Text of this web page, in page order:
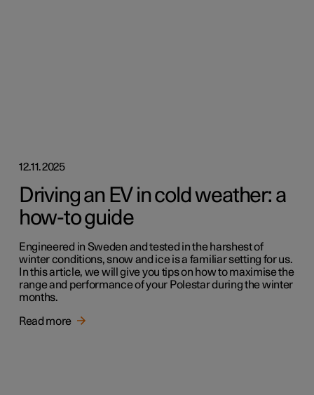
12.11.2025
Driving an EV in cold weather: a
how-to guide
Engineered in Sweden and tested in the harshest of
winter conditions, snow and ice is a familiar setting for us.
In this article, we will give you tips on how to maximise the
range and performance of your Polestar during the winter
months.
Read more